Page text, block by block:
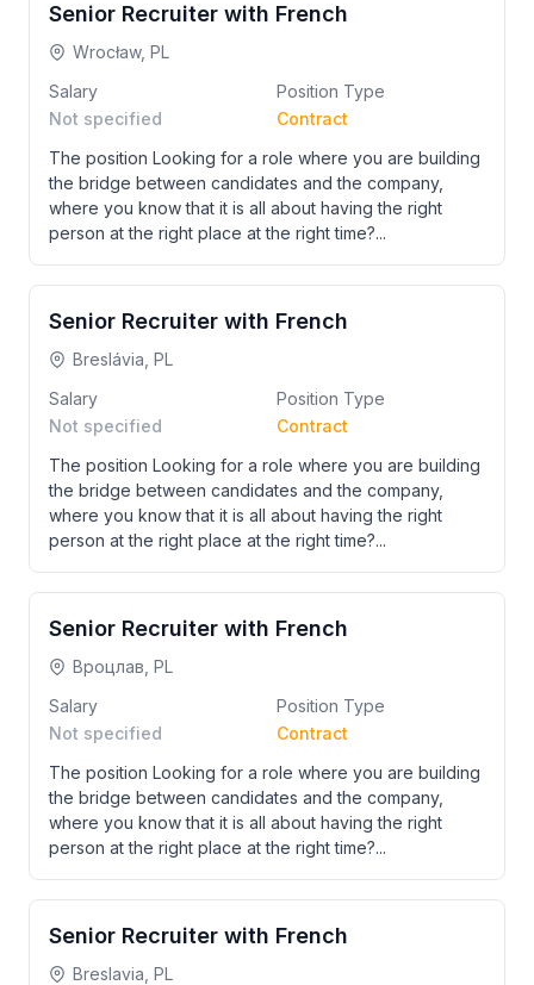
Senior Recruiter with French
Wrocław, PL
Salary
Not specified
Position Type
Contract
The position Looking for a role where you are building
the bridge between candidates and the company,
where you know that it is all about having the right
person at the right place at the right time?...
Senior Recruiter with French
Breslávia, PL
Salary
Not specified
Position Type
Contract
The position Looking for a role where you are building
the bridge between candidates and the company,
where you know that it is all about having the right
person at the right place at the right time?...
Senior Recruiter with French
Вроцлав, PL
Salary
Not specified
Position Type
Contract
The position Looking for a role where you are building
the bridge between candidates and the company,
where you know that it is all about having the right
person at the right place at the right time?...
Senior Recruiter with French
Breslavia, PL